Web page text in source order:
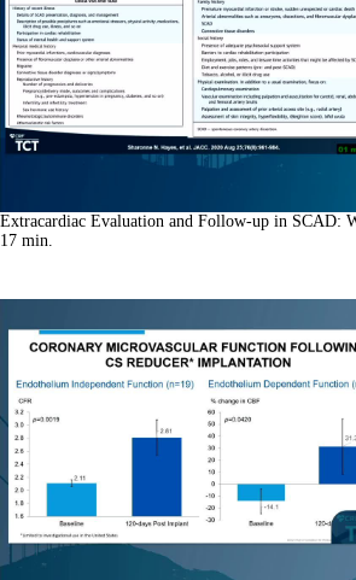
Extracardiac Evaluation and Follow-up in SCAD:
17 min.